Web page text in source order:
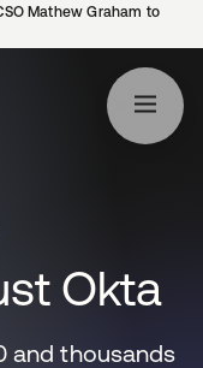
Mathew Graham to
Okta
and thousands